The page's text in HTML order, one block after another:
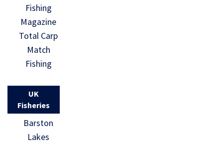
Fishing
Magazine
Total Carp
Match
Fishing
UK
Fisheries
Barston
Lakes